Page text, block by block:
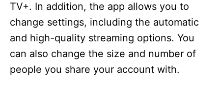
TV+. In addition, the app allows you to
change settings, including the automatic
and high-quality streaming options. You
can also change the size and number of
people you share your account with.